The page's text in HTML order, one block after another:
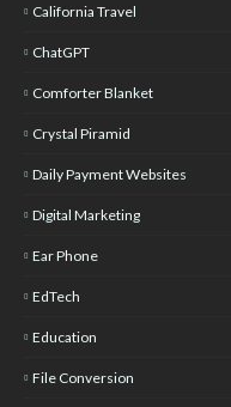
California Travel
ChatGPT
Comforter Blanket
Crystal Piramid
Daily Payment Websites
Digital Marketing
Ear Phone
EdTech
Education
File Conversion